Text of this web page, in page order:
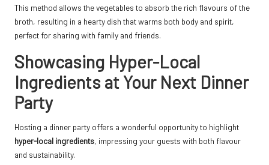
This method allows the vegetables to absorb the rich flavours of the
broth, resulting in a hearty dish that warms both body and spirit,
perfect for sharing with family and friends.
Showcasing Hyper-Local
Ingredients at Your Next Dinner
Party
Hosting a dinner party offers a wonderful opportunity to highlight
hyper-local ingredients, impressing your guests with both flavour
and sustainability.